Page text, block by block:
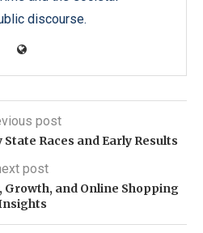
discourse.
post
State Races and Early Results
post
and Online Shopping